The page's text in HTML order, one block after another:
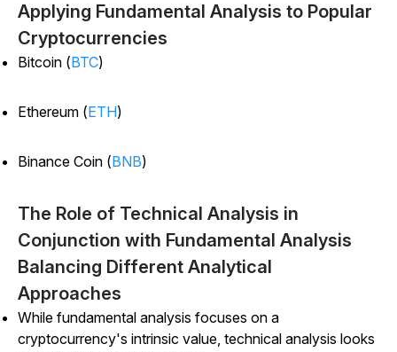
Applying Fundamental Analysis to Popular
Cryptocurrencies
Bitcoin (BTC)
Ethereum (ETH)
Binance Coin (BNB)
The Role of Technical Analysis in
Conjunction with Fundamental Analysis
Balancing Different Analytical
Approaches
While fundamental analysis focuses on a
cryptocurrency's intrinsic value, technical analysis looks